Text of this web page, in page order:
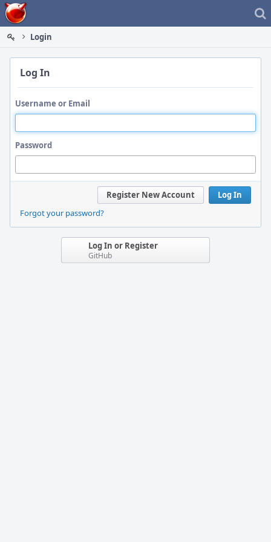
Home
Login
Log In
Username or Email
Password
Log In
Register New Account
Forgot your password?
Log In or Register
GitHub